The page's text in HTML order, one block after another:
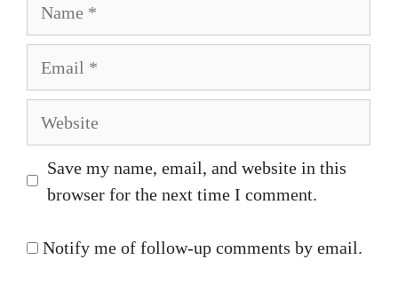
Website
Save my name, email, and website in this
browser for the next time I comment.
Notify me of follow-up comments by email.